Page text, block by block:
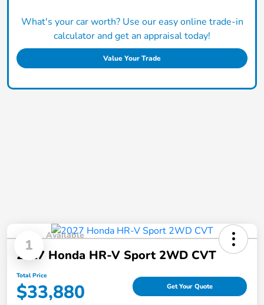
What's your car worth? Use our easy online trade-in
calculator and get an appraisal today!
Value Your Trade
1
Available
2027 Honda HR-V Sport 2WD CVT
Total Price
$33,880 Get Your Quote